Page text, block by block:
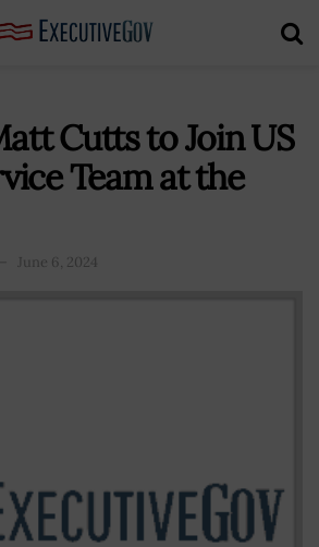
Cutts to Join US
Team at the
June 6, 2024